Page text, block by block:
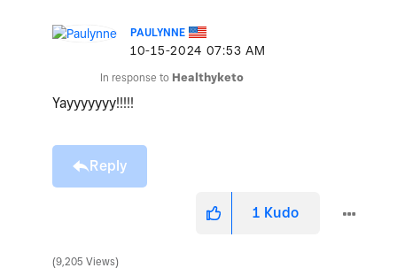
PAULYNNE
‎10-15-2024 07:53 AM
In response to Healthyketo
Yayyyyyyy!!!!!
Reply
1 Kudo
9,205 Views